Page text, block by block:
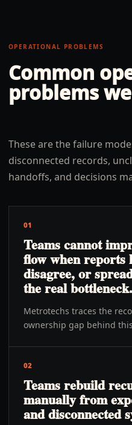
OPERATIONAL PROBLEMS
Common
problems
These are the failure
disconnected records,
handoffs, and decisions
01
Teams cannot
flow when reports
disagree, or
the real bottleneck.
Metrotechs traces the
ownership gap behind
02
Teams rebuild
manually from
and disconnected